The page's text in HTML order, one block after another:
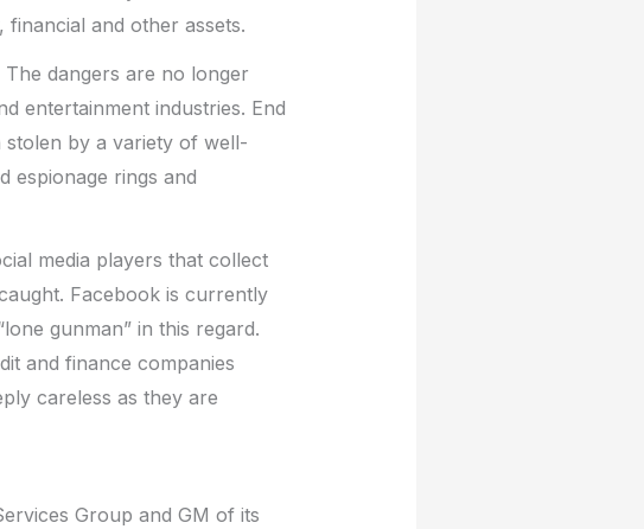
and other assets.
dangers are no longer
entertainment industries. End
stolen by a variety of well-
espionage rings and
media players that collect
Facebook is currently
gunman” in this regard.
and finance companies
careless as they are
Group and GM of its